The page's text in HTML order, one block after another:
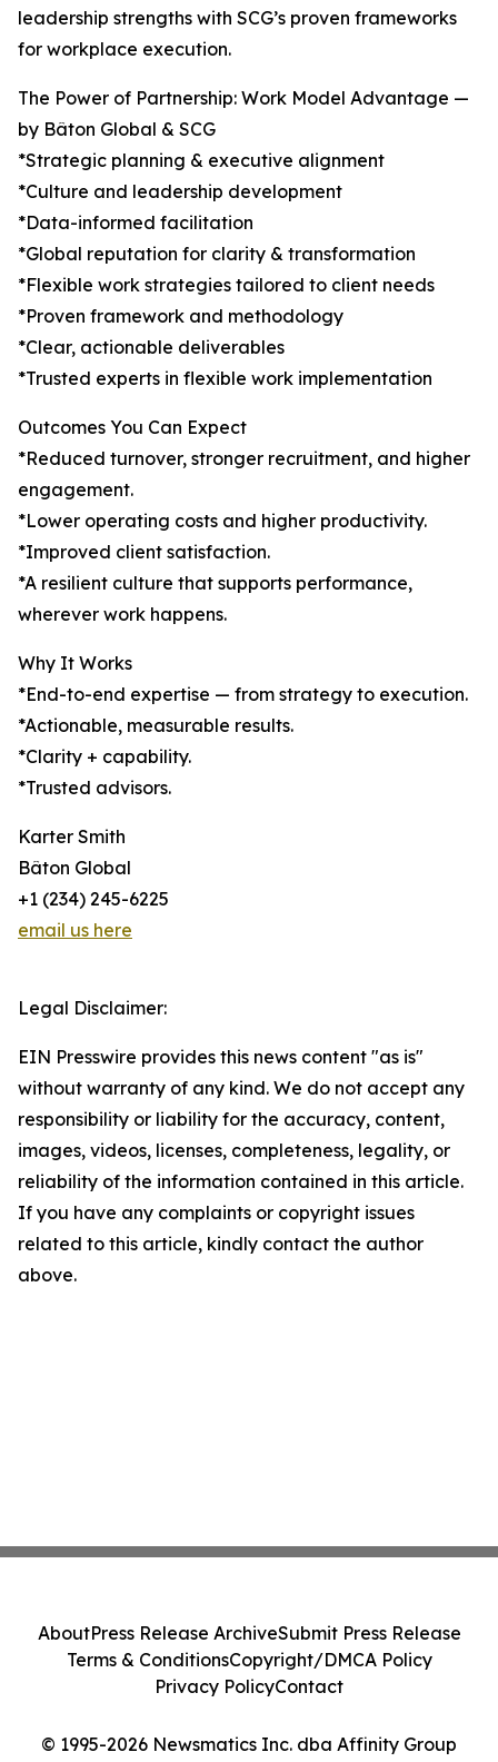
leadership strengths with SCG’s proven frameworks
for workplace execution.
The Power of Partnership: Work Model Advantage —
by Bâton Global & SCG
*Strategic planning & executive alignment
*Culture and leadership development
*Data-informed facilitation
*Global reputation for clarity & transformation
*Flexible work strategies tailored to client needs
*Proven framework and methodology
*Clear, actionable deliverables
*Trusted experts in flexible work implementation
Outcomes You Can Expect
*Reduced turnover, stronger recruitment, and higher
engagement.
*Lower operating costs and higher productivity.
*Improved client satisfaction.
*A resilient culture that supports performance,
wherever work happens.
Why It Works
*End-to-end expertise — from strategy to execution.
*Actionable, measurable results.
*Clarity + capability.
*Trusted advisors.
Karter Smith
Bâton Global
+1 (234) 245-6225
email us here
Legal Disclaimer:
EIN Presswire provides this news content "as is"
without warranty of any kind. We do not accept any
responsibility or liability for the accuracy, content,
images, videos, licenses, completeness, legality, or
reliability of the information contained in this article.
If you have any complaints or copyright issues
related to this article, kindly contact the author
above.
© 1995-2026 Newsmatics Inc. dba Affinity Group
AboutPress Release ArchiveSubmit Press Release
Terms & ConditionsCopyright/DMCA Policy
Privacy PolicyContact